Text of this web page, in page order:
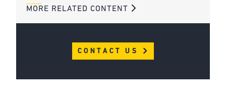
MORE RELATED CONTENT
CONTACT US